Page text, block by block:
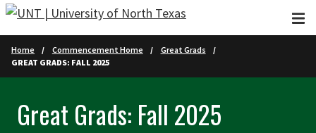
Skip to main content
Home Commencement Home
Great Grads
GREAT GRADS: FALL 2025
Great Grads: Fall 2025